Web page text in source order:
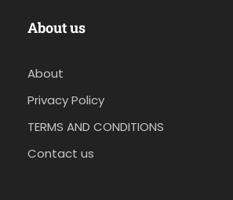
About us
About
Privacy Policy
TERMS AND CONDITIONS
Contact us